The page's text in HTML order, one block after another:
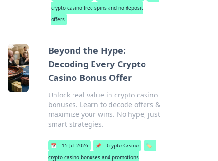
crypto casino free spins and no deposit
offers
Beyond the Hype:
Decoding Every Crypto
Casino Bonus Offer
Unlock real value in crypto casino
bonuses. Learn to decode offers &
maximize your wins. No hype, just
smart strategies.
📅 15 Jul 2026 📌 Crypto Casino
🏷️
crypto casino bonuses and promotions